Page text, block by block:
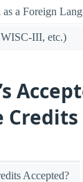
a Foreign
III, etc.)
Credits
Accepted?